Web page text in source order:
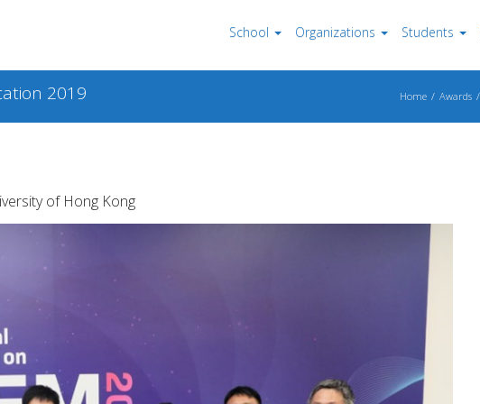
School Organizations Students
2019 Home Awards
of Hong Kong